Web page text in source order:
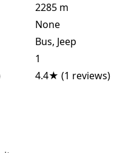
2285 m
None
Bus, Jeep
1
4.4★ (1 reviews)